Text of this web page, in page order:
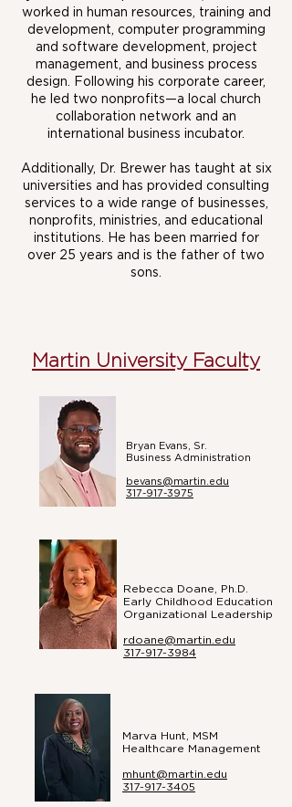
worked in human resources, training and
development, computer programming
and software development, project
management, and business process
design. Following his corporate career,
he led two nonprofits—a local church
collaboration network and an
international business incubator.
Additionally, Dr. Brewer has taught at six
universities and has provided consulting
services to a wide range of businesses,
nonprofits, ministries, and educational
institutions. He has been married for
over 25 years and is the father of two
sons.
Martin University Faculty
Bryan Evans, Sr.
Business Administration
bevans@martin.edu
317-917-3975
Rebecca Doane, Ph.D.
Early Childhood Education
Organizational Leadership
rdoane@martin.edu
317-917-3984
Marva Hunt, MSM
Healthcare Management​
mhunt@martin.edu
317-917-3405